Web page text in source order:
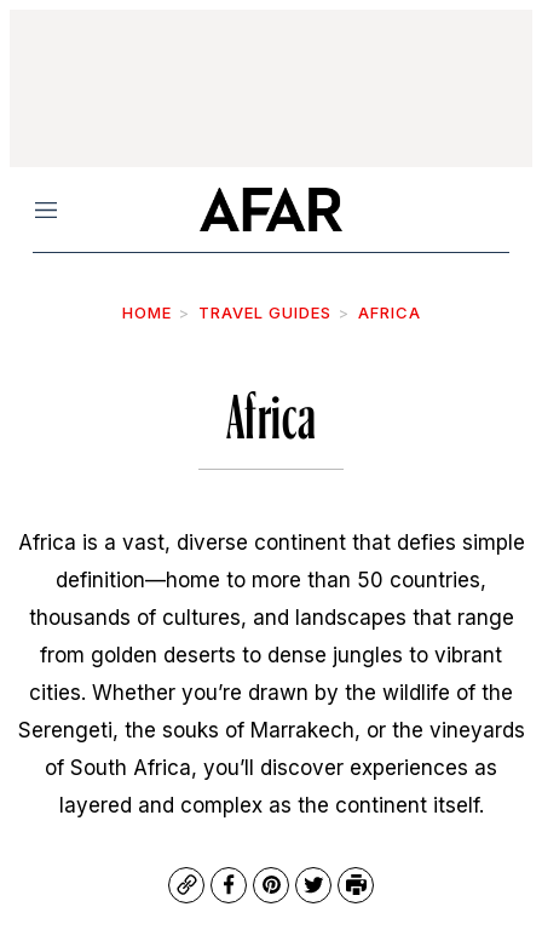
Menu
HOME TRAVEL GUIDES AFRICA
Africa
Africa is a vast, diverse continent that defies simple
definition—home to more than 50 countries,
thousands of cultures, and landscapes that range
from golden deserts to dense jungles to vibrant
cities. Whether you’re drawn by the wildlife of the
Serengeti, the souks of Marrakech, or the vineyards
of South Africa, you’ll discover experiences as
layered and complex as the continent itself.
CopyFacebook
Pinterest
TwitterPrint